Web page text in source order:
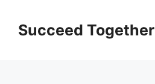
contentSucceed Together